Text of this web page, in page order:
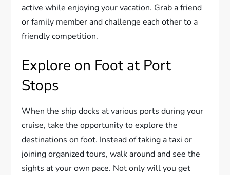
active while enjoying your vacation. Grab a friend
or family member and challenge each other to a
friendly competition.
Explore on Foot at Port
Stops
When the ship docks at various ports during your
cruise, take the opportunity to explore the
destinations on foot. Instead of taking a taxi or
joining organized tours, walk around and see the
sights at your own pace. Not only will you get